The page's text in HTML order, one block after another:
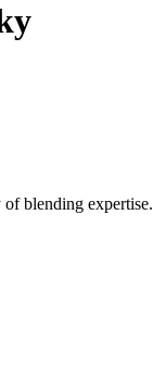
blending expertise.